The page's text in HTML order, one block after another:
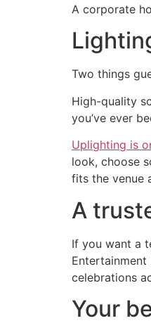
A corporate
Two things
High-quality
you’ve ever
Uplighting is
look, choose
fits the venue
A
If you want a
celebrations
Your